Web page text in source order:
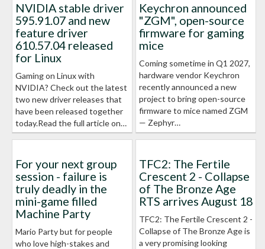
NVIDIA stable driver
595.91.07 and new
feature driver
610.57.04 released
for Linux
Gaming on Linux with
NVIDIA? Check out the latest
two new driver releases that
have been released together
today.Read the full article on…
Keychron announced
"ZGM", open-source
firmware for gaming
mice
Coming sometime in Q1 2027,
hardware vendor Keychron
recently announced a new
project to bring open-source
firmware to mice named ZGM
— Zephyr…
For your next group
session - failure is
truly deadly in the
mini-game filled
Machine Party
Mario Party but for people
who love high-stakes and
TFC2: The Fertile
Crescent 2 - Collapse
of The Bronze Age
RTS arrives August 18
TFC2: The Fertile Crescent 2 -
Collapse of The Bronze Age is
a very promising looking